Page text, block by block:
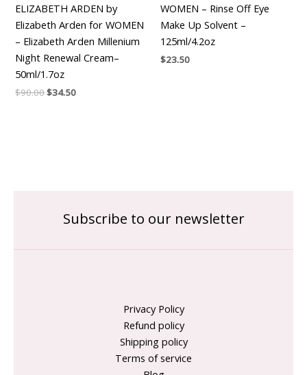
ELIZABETH ARDEN by
Elizabeth Arden for WOMEN
– Elizabeth Arden Millenium
Night Renewal Cream–
50ml/1.7oz
$90.00$34.50
WOMEN – Rinse Off Eye
Make Up Solvent –
125ml/4.2oz
$23.50
Subscribe to our newsletter
Privacy Policy
Refund policy
Shipping policy
Terms of service